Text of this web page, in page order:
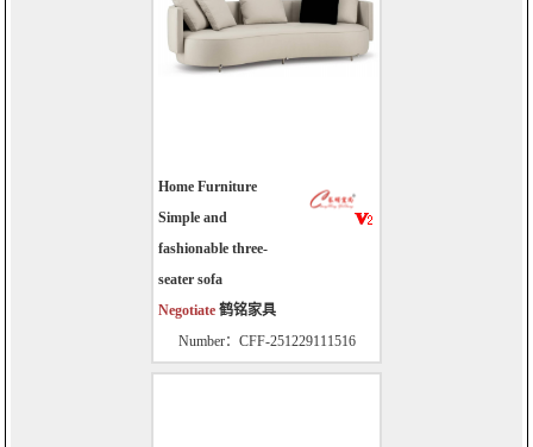
Home Furniture
Simple and
fashionable three-
seater sofa
Negotiate 鹤铭家具
Number：CFF-251229111516